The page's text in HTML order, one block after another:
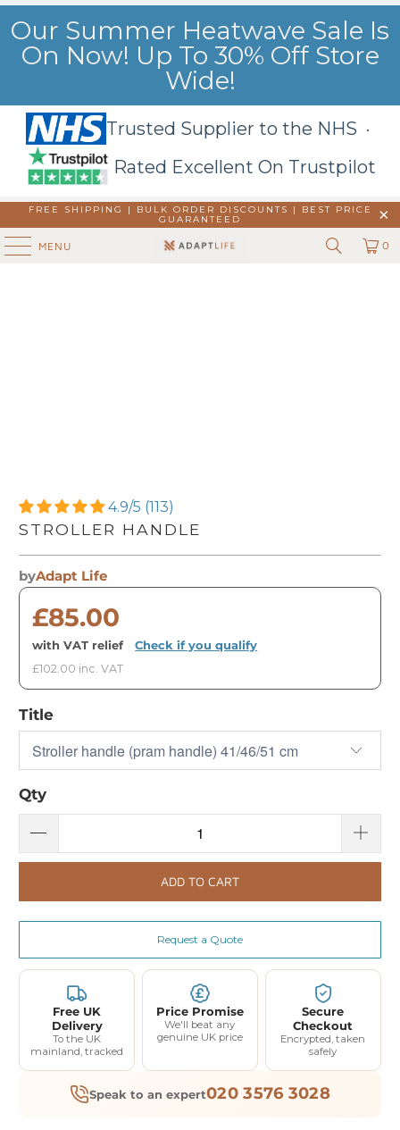
Our Summer Heatwave Sale Is
On Now! Up To 30% Off Store
Wide!
Trusted Supplier to the NHS ·
Rated Excellent On Trustpilot
FREE SHIPPING | BULK ORDER DISCOUNTS |
BEST PRICE
GUARANTEED
MENU 0
4.9/5 (113)
STROLLER HANDLE
byAdapt Life
£85.00
with VAT relief · Check if you qualify
£102.00 inc. VAT
Title
Qty
ADD TO CART
Request a Quote
Free UK
Delivery
To the UK
mainland, tracked
Price Promise
We'll beat any
genuine UK price
Secure
Checkout
Encrypted, taken
safely
Speak to an expert020 3576 3028